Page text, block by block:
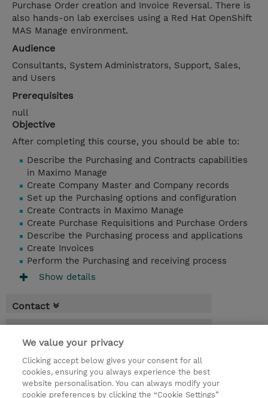
Purchase Order creation and Invoice Reversal. There is
also hands-on lab exercises using a Red Hat OpenShift
MAS Manage environment.
Audience
Consultants, System Administrators, Support, Sales,
and Users
Prerequisites
null
Objective
After completing this course, you should be able to:
Describe the Purchasing and Contracts capabilities
in Maximo Manage
Create Company Master and Company records
Set up the Purchasing options and configuration
Create Contracts in Maximo Manage
Create Purchase Requisitions and Purchase Orders
Describe the Purchasing process and applications
Create Invoices
Perform the Purchasing and receiving process
Show details
Contact
* GST is not reflected in price but will be
applied at billing
1 Day
We value your privacy
Clicking accept below gives your consent for all
cookies, ensuring you always experience the best
website personalisation. You can always modify your
cookie preferences by clicking the “Cookie Settings”